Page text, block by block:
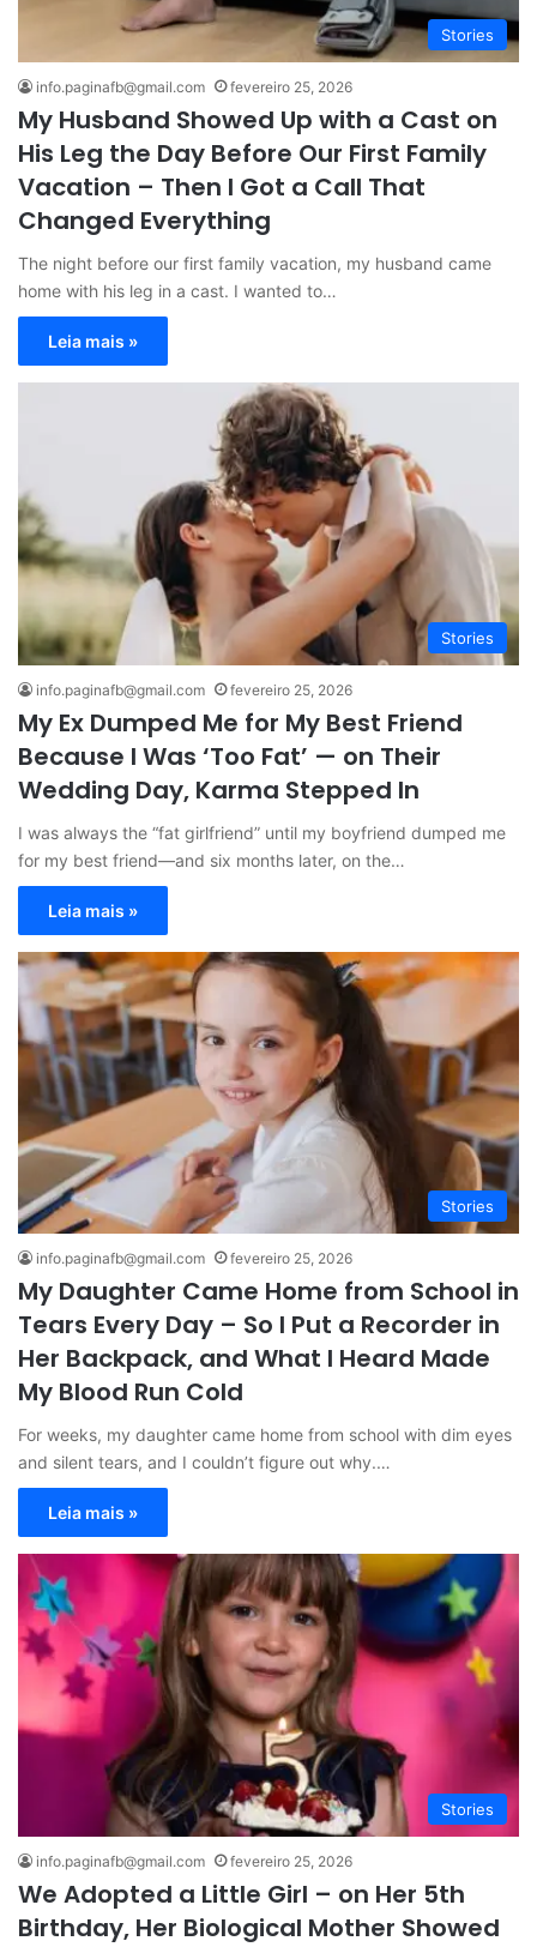
Stories
info.paginafb@gmail.com fevereiro 25, 2026
My Husband Showed Up with a Cast on
His Leg the Day Before Our First Family
Vacation – Then I Got a Call That
Changed Everything
The night before our first family vacation, my husband came
home with his leg in a cast. I wanted to…
Leia mais »
Stories
info.paginafb@gmail.com fevereiro 25, 2026
My Ex Dumped Me for My Best Friend
Because I Was ‘Too Fat’ — on Their
Wedding Day, Karma Stepped In
I was always the “fat girlfriend” until my boyfriend dumped me
for my best friend—and six months later, on the…
Leia mais »
Stories
info.paginafb@gmail.com fevereiro 25, 2026
My Daughter Came Home from School in
Tears Every Day – So I Put a Recorder in
Her Backpack, and What I Heard Made
My Blood Run Cold
For weeks, my daughter came home from school with dim eyes
and silent tears, and I couldn’t figure out why.…
Leia mais »
Stories
info.paginafb@gmail.com fevereiro 25, 2026
We Adopted a Little Girl – on Her 5th
Birthday, Her Biological Mother Showed